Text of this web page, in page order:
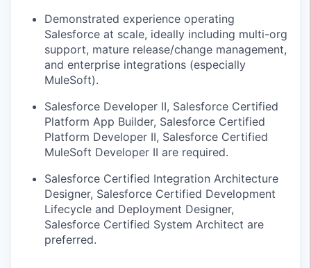
Demonstrated experience operating
Salesforce at scale, ideally including multi-org
support, mature release/change management,
and enterprise integrations (especially
MuleSoft).
Salesforce Developer II, Salesforce Certified
Platform App Builder, Salesforce Certified
Platform Developer II, Salesforce Certified
MuleSoft Developer II are required.
Salesforce Certified Integration Architecture
Designer, Salesforce Certified Development
Lifecycle and Deployment Designer,
Salesforce Certified System Architect are
preferred.